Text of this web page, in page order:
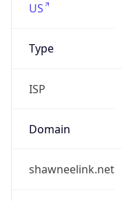
US
Type
ISP
Domain
shawneelink.net